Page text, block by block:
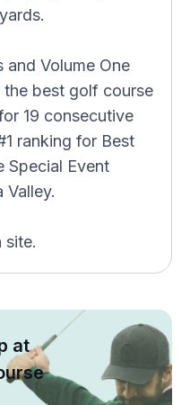
and Volume One
best golf course
19 consecutive
ranking for Best
Special Event
Valley.
site.
at